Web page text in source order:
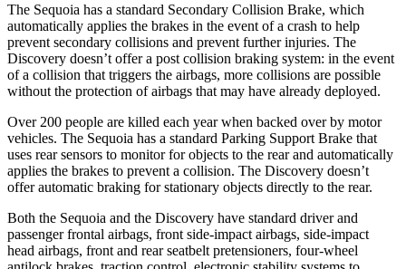
The Sequoia has a standard Secondary Collision Brake, which
automatically applies the brakes in the event of a crash to help
prevent secondary collisions and prevent further injuries. The
Discovery doesn’t offer a post collision braking system: in the event
of a collision that triggers the airbags, more collisions are possible
without the protection of airbags that may have already deployed.
Over 200 people are killed each year when backed over by motor
vehicles. The Sequoia has a standard Parking Support Brake that
uses rear sensors to monitor for objects to the rear and automatically
applies the brakes to prevent a collision. The Discovery doesn’t
offer automatic braking for stationary objects directly to the rear.
Both the Sequoia and the Discovery have standard driver and
passenger frontal airbags, front side-impact airbags, side-impact
head airbags, front and rear seatbelt pretensioners, four-wheel